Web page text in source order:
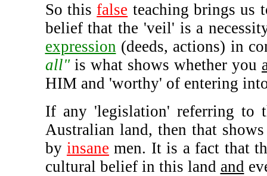
So thisfalse teaching brings us
belief that the 'veil' is a
expression (deeds, actions) in
all"is what shows whether you
HIM and 'worthy' of entering
If any 'legislation' referring to
Australian land, then that
by insane men. It is a fact that
cultural belief in this land and